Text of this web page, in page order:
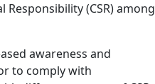
(CSR) among
awareness and
to comply with